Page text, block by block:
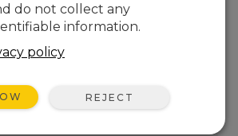
here:
do not collect any
information.
policy
REJECT